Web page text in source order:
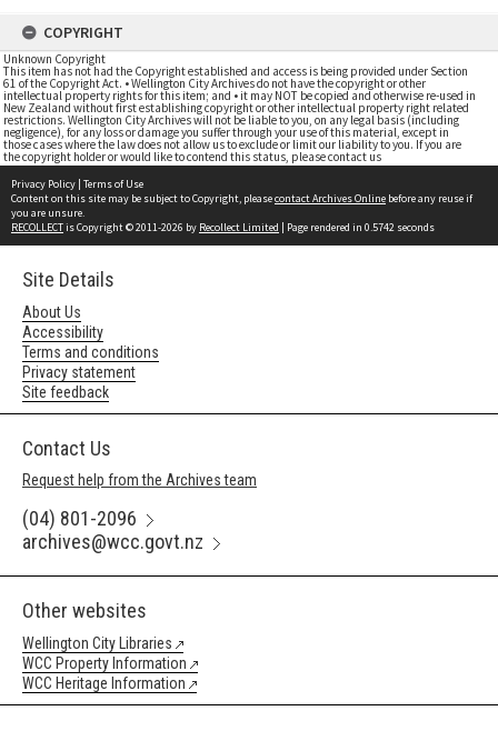
COPYRIGHT
Unknown Copyright
This item has not had the Copyright established and access is being provided under Section
61 of the Copyright Act. • Wellington City Archives do not have the copyright or other
intellectual property rights for this item; and • it may NOT be copied and otherwise re-used in
New Zealand without first establishing copyright or other intellectual property right related
restrictions. Wellington City Archives will not be liable to you, on any legal basis (including
negligence), for any loss or damage you suffer through your use of this material, except in
those cases where the law does not allow us to exclude or limit our liability to you. If you are
the copyright holder or would like to contend this status, please contact us
Privacy Policy | Terms of Use
Content on this site may be subject to Copyright, pleasecontact Archives Online before any reuse if
you are unsure.
RECOLLECTis Copyright © 2011-2026 by Recollect Limited | Page rendered in 0.5742 seconds
Site Details
About Us
Accessibility
Terms and conditions
Privacy statement
Site feedback
Contact Us
Request help from the Archives team
(04) 801-2096
archives@wcc.govt.nz
Other websites
Wellington City Libraries
WCC Property Information
WCC Heritage Information